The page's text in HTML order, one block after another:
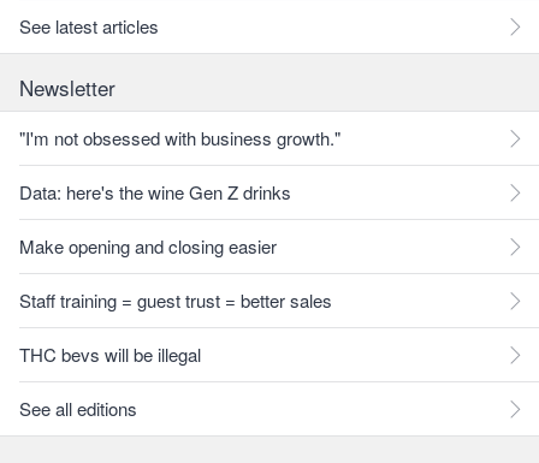
See latest articles
Newsletter
"I'm not obsessed with business growth."
Data: here's the wine Gen Z drinks
Make opening and closing easier
Staff training = guest trust = better sales
THC bevs will be illegal
See all editions